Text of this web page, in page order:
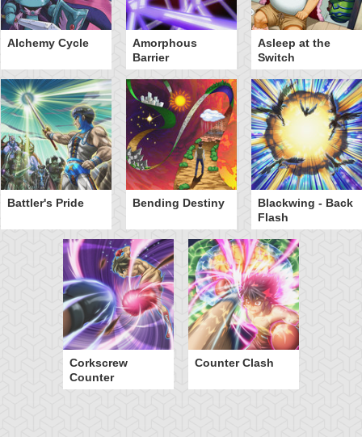
Alchemy Cycle
Amorphous
Barrier
Asleep at the
Switch
Battler's Pride Bending Destiny
Blackwing - Back
Flash
Corkscrew
Counter
Counter Clash